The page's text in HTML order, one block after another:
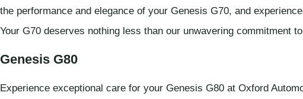
the performance and elegance of your Genesis G70, and
Your G70 deserves nothing less than our unwavering commitment
Genesis G80
Experience exceptional care for your Genesis G80 at Oxford